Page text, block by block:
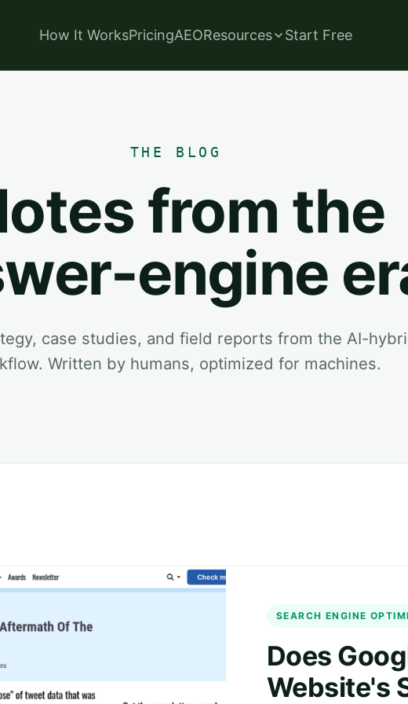
How It WorksPricingAEOResources Start Free
THE BLOG
from the
engine
case studies, and field reports from the AI-
Written by humans, optimized for machines.
SEARCH ENGINE
Does
Website's